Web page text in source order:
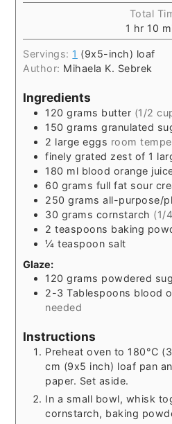
Total
1 hr 10
Servings: 1 (9x5-inch) loaf
Author: Mihaela K. Sebrek
Ingredients
120 grams butter (1/2
150 grams granulated
2 large eggs room
finely grated zest of 1
180 ml blood orange
60 grams full fat sour
250 grams all-purpose/
30 grams cornstarch (1/
2 teaspoons baking
¼ teaspoon salt
Glaze:
120 grams powdered
2-3 Tablespoons blood
needed
Instructions
Preheat oven to 180°C
cm (9x5 inch) loaf pan
paper. Set aside.
In a small bowl, whisk
cornstarch, baking